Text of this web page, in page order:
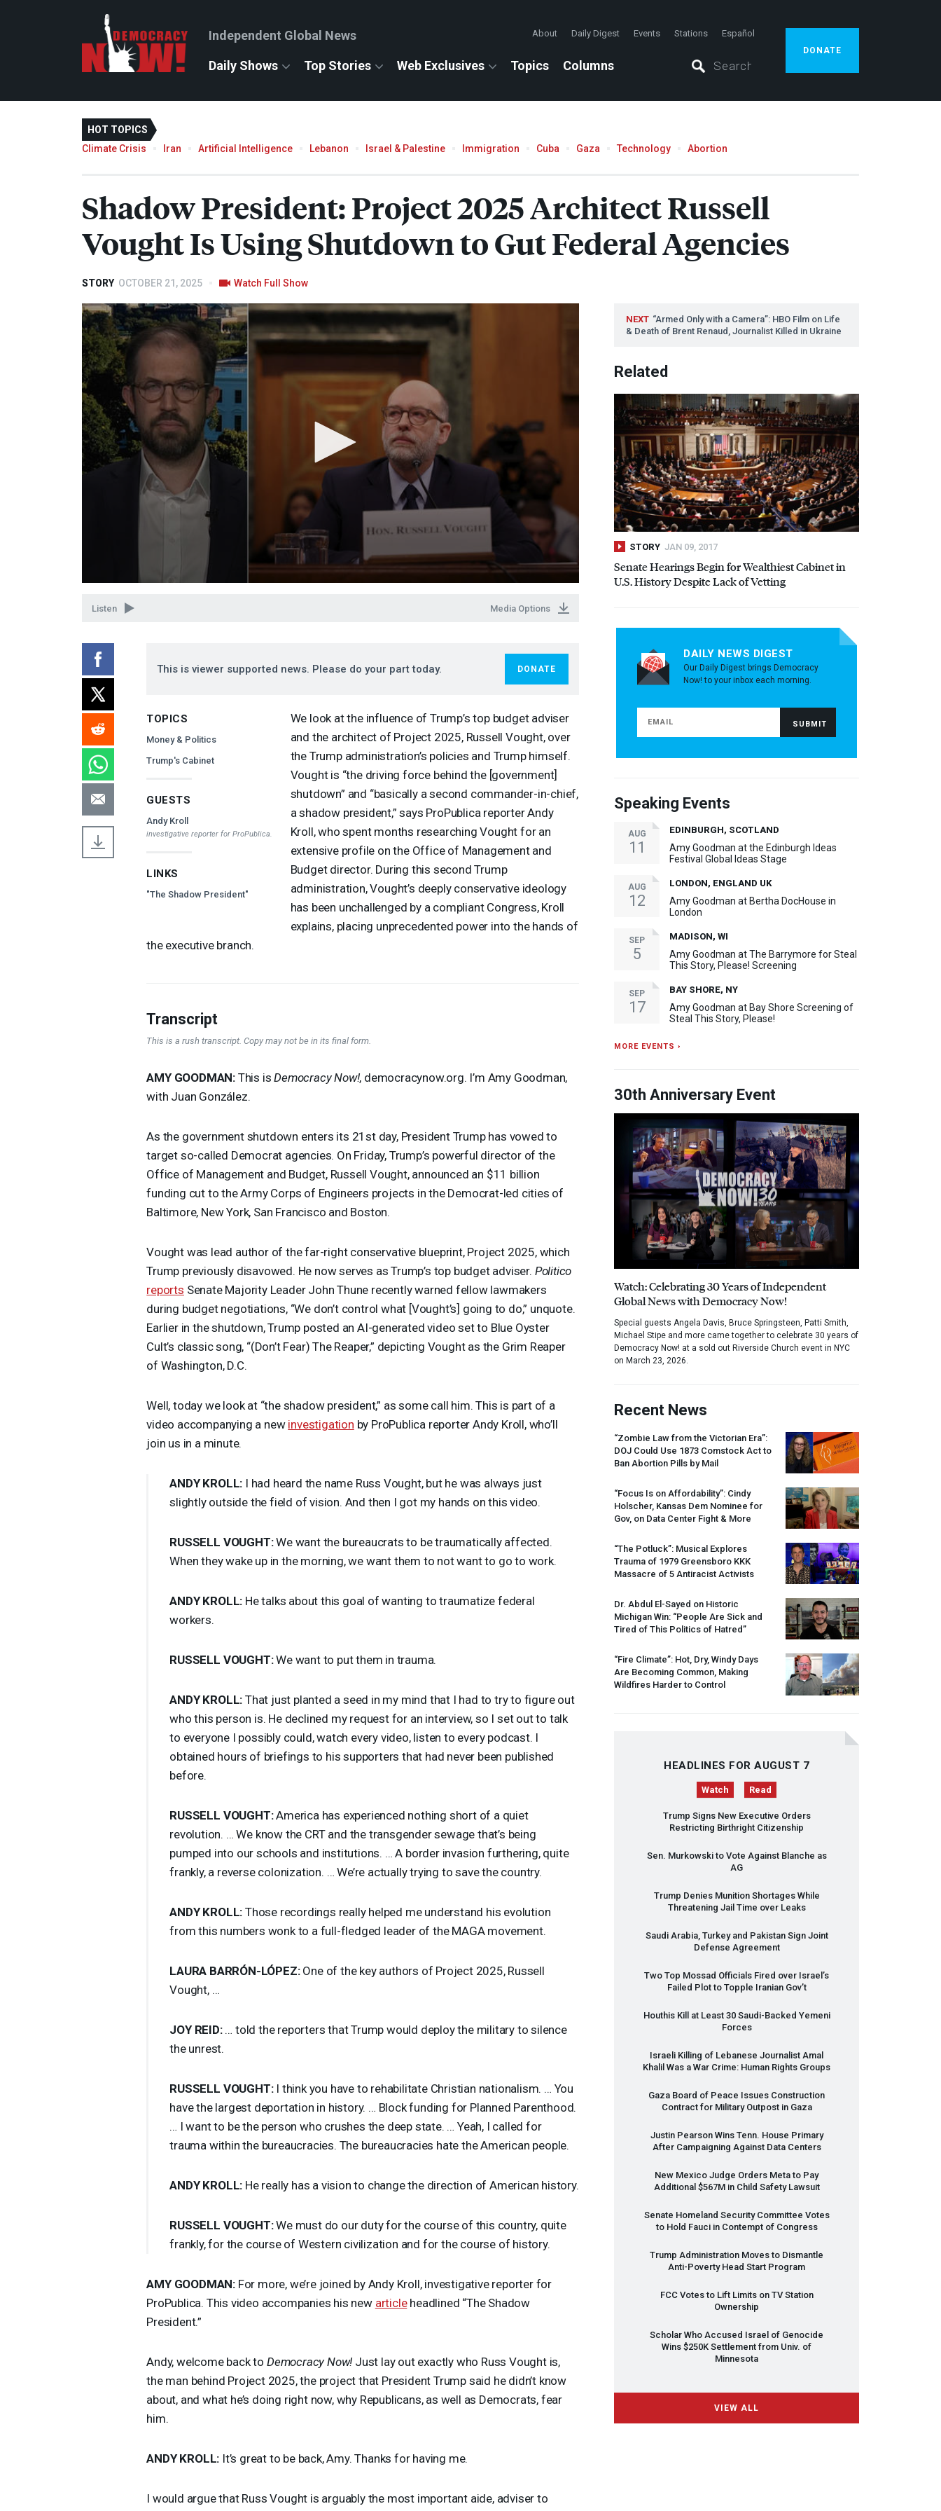
Independent Global News About Daily Digest Events Stations Español
Daily Shows Top Stories Web Exclusives Topics Columns
DONATE
HOT TOPICS
Climate Crisis
Iran Artificial Intelligence Lebanon Israel & Palestine Immigration Cuba Gaza Technology Abortion
Shadow President: Project 2025 Architect Russell
Vought Is Using Shutdown to Gut Federal Agencies
STORY OCTOBER 21, 2025 Watch Full Show
Listen Media Options
This is viewer supported news. Please do your part today. DONATE
TOPICS
Money & Politics
Trump's Cabinet
GUESTS
Andy Kroll
investigative reporter for ProPublica.
LINKS
"The Shadow President"
We look at the influence of Trump’s top budget adviser
and the architect of Project 2025, Russell Vought, over
the Trump administration’s policies and Trump himself.
Vought is “the driving force behind the [government]
shutdown” and “basically a second commander-in-chief,
a shadow president,” says ProPublica reporter Andy
Kroll, who spent months researching Vought for an
extensive profile on the Office of Management and
Budget director. During this second Trump
administration, Vought’s deeply conservative ideology
has been unchallenged by a compliant Congress, Kroll
explains, placing unprecedented power into the hands of
the executive branch.
Transcript
This is a rush transcript. Copy may not be in its final form.
AMY GOODMAN:This isDemocracy Now!, democracynow.org. I’m Amy Goodman,
with Juan González.
As the government shutdown enters its 21st day, President Trump has vowed to
target so-called Democrat agencies. On Friday, Trump’s powerful director of the
Office of Management and Budget, Russell Vought, announced an $11 billion
funding cut to the Army Corps of Engineers projects in the Democrat-led cities of
Baltimore, New York, San Francisco and Boston.
Vought was lead author of the far-right conservative blueprint, Project 2025, which
Trump previously disavowed. He now serves as Trump’s top budget adviser. Politico
reports Senate Majority Leader John Thune recently warned fellow lawmakers
during budget negotiations, “We don’t control what [Vought’s] going to do,” unquote.
Earlier in the shutdown, Trump posted an AI-generated video set to Blue Oyster
Cult’s classic song, “(Don’t Fear) The Reaper,” depicting Vought as the Grim Reaper
of Washington, D.C.
Well, today we look at “the shadow president,” as some call him. This is part of a
video accompanying a new investigation by ProPublica reporter Andy Kroll, who’ll
join us in a minute.
ANDY KROLL: I had heard the name Russ Vought, but he was always just
slightly outside the field of vision. And then I got my hands on this video.
RUSSELL VOUGHT:We want the bureaucrats to be traumatically affected.
When they wake up in the morning, we want them to not want to go to work.
ANDY KROLL: He talks about this goal of wanting to traumatize federal
workers.
RUSSELL VOUGHT:We want to put them in trauma.
ANDY KROLL: That just planted a seed in my mind that I had to try to figure out
who this person is. He declined my request for an interview, so I set out to talk
to everyone I possibly could, watch every video, listen to every podcast. I
obtained hours of briefings to his supporters that had never been published
before.
RUSSELL VOUGHT:America has experienced nothing short of a quiet
revolution. … We know the CRTand the transgender sewage that’s being
pumped into our schools and institutions. … A border invasion furthering, quite
frankly, a reverse colonization. … We’re actually trying to save the country.
ANDY KROLL: Those recordings really helped me understand his evolution
from this numbers wonk to a full-fledged leader of the MAGAmovement.
LAURA BARRÓN-LÓPEZ:One of the key authors of Project 2025, Russell
Vought, …
JOY REID:… told the reporters that Trump would deploy the military to silence
the unrest.
RUSSELL VOUGHT:I think you have to rehabilitate Christian nationalism. … You
have the largest deportation in history. … Block funding for Planned Parenthood.
… I want to be the person who crushes the deep state. … Yeah, I called for
trauma within the bureaucracies. The bureaucracies hate the American people.
ANDY KROLL: He really has a vision to change the direction of American history.
RUSSELL VOUGHT:We must do our duty for the course of this country, quite
frankly, for the course of Western civilization and for the course of history.
AMY GOODMAN:For more, we’re joined by Andy Kroll, investigative reporter for
ProPublica. This video accompanies his new articleheadlined “The Shadow
President.”
Andy, welcome back to Democracy Now! Just lay out exactly who Russ Vought is,
the man behind Project 2025, the project that President Trump said he didn’t know
about, and what he’s doing right now, why Republicans, as well as Democrats, fear
him.
ANDY KROLL: It’s great to be back, Amy. Thanks for having me.
I would argue that Russ Vought is arguably the most important aide, adviser to
NEXT “Armed Only with a Camera”: HBO Film on Life
& Death of Brent Renaud, Journalist Killed in Ukraine
Related
STORY JAN 09, 2017
Senate Hearings Begin for Wealthiest Cabinet in
U.S. History Despite Lack of Vetting
DAILY NEWS DIGEST
Our Daily Digest brings Democracy
Now! to your inbox each morning.
Speaking Events
AUG
11
EDINBURGH, SCOTLAND
Amy Goodman at the Edinburgh Ideas
Festival Global Ideas Stage
AUG
12
LONDON, ENGLAND UK
Amy Goodman at Bertha DocHouse in
London
SEP
5
MADISON, WI
Amy Goodman at The Barrymore for Steal
This Story, Please! Screening
SEP
17
BAY SHORE, NY
Amy Goodman at Bay Shore Screening of
Steal This Story, Please!
MORE EVENTS ›
30th Anniversary Event
Watch: Celebrating 30 Years of Independent
Global News with Democracy Now!
Special guests Angela Davis, Bruce Springsteen, Patti Smith,
Michael Stipe and more came together to celebrate 30 years of
Democracy Now! at a sold out Riverside Church event in NYC
on March 23, 2026.
Recent News
“Zombie Law from the Victorian Era”:
DOJ Could Use 1873 Comstock Act to
Ban Abortion Pills by Mail
“Focus Is on Affordability”: Cindy
Holscher, Kansas Dem Nominee for
Gov, on Data Center Fight & More
“The Potluck”: Musical Explores
Trauma of 1979 Greensboro KKK
Massacre of 5 Antiracist Activists
Dr. Abdul El-Sayed on Historic
Michigan Win: “People Are Sick and
Tired of This Politics of Hatred”
“Fire Climate”: Hot, Dry, Windy Days
Are Becoming Common, Making
Wildfires Harder to Control
HEADLINES FOR AUGUST 7
Watch Read
Trump Signs New Executive Orders
Restricting Birthright Citizenship
Sen. Murkowski to Vote Against Blanche as
AG
Trump Denies Munition Shortages While
Threatening Jail Time over Leaks
Saudi Arabia, Turkey and Pakistan Sign Joint
Defense Agreement
Two Top Mossad Officials Fired over Israel’s
Failed Plot to Topple Iranian Gov’t
Houthis Kill at Least 30 Saudi-Backed Yemeni
Forces
Israeli Killing of Lebanese Journalist Amal
Khalil Was a War Crime: Human Rights Groups
Gaza Board of Peace Issues Construction
Contract for Military Outpost in Gaza
Justin Pearson Wins Tenn. House Primary
After Campaigning Against Data Centers
New Mexico Judge Orders Meta to Pay
Additional $567M in Child Safety Lawsuit
Senate Homeland Security Committee Votes
to Hold Fauci in Contempt of Congress
Trump Administration Moves to Dismantle
Anti-Poverty Head Start Program
FCCVotes to Lift Limits on TV Station
Ownership
Scholar Who Accused Israel of Genocide
Wins $250K Settlement from Univ. of
Minnesota
VIEW ALL